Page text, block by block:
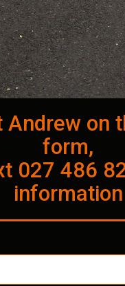
Andrew on
form,
027 486
information